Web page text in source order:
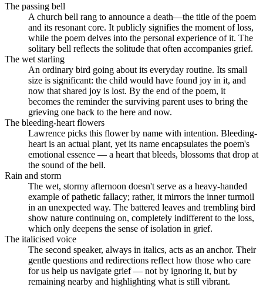
The passing bell
A church bell rang to announce a death—the title of the poem
and its resonant core. It publicly signifies the moment of loss,
while the poem delves into the personal experience of it. The
solitary bell reflects the solitude that often accompanies grief.
The wet starling
An ordinary bird going about its everyday routine. Its small
size is significant: the child would have found joy in it, and
now that shared joy is lost. By the end of the poem, it
becomes the reminder the surviving parent uses to bring the
grieving one back to the here and now.
The bleeding-heart flowers
Lawrence picks this flower by name with intention. Bleeding-
heart is an actual plant, yet its name encapsulates the poem's
emotional essence — a heart that bleeds, blossoms that drop at
the sound of the bell.
Rain and storm
The wet, stormy afternoon doesn't serve as a heavy-handed
example of pathetic fallacy; rather, it mirrors the inner turmoil
in an unexpected way. The battered leaves and trembling bird
show nature continuing on, completely indifferent to the loss,
which only deepens the sense of isolation in grief.
The italicised voice
The second speaker, always in italics, acts as an anchor. Their
gentle questions and redirections reflect how those who care
for us help us navigate grief — not by ignoring it, but by
remaining nearby and highlighting what is still vibrant.